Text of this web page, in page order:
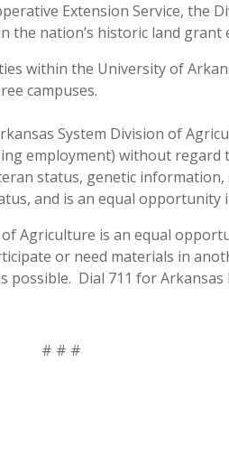
Extension Service, the
the nation’s historic land grant
within the University of
campuses.
System Division of
employment) without regard
status, genetic information,
and is an equal opportunity
Agriculture is an equal
or need materials in
possible. Dial 711 for Arkansas
# # #